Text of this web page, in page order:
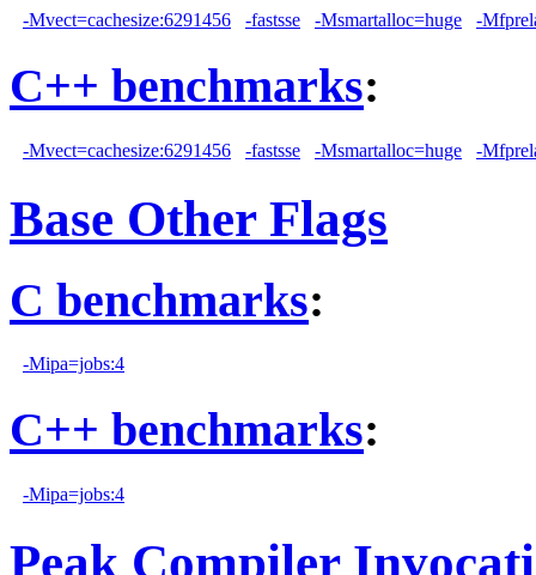
-Mvect=cachesize:6291456 -fastsse -Msmartalloc=huge -
C++ benchmarks:
-Mvect=cachesize:6291456 -fastsse -Msmartalloc=huge -
Base Other Flags
C benchmarks:
-Mipa=jobs:4
C++ benchmarks:
-Mipa=jobs:4
Peak Compiler